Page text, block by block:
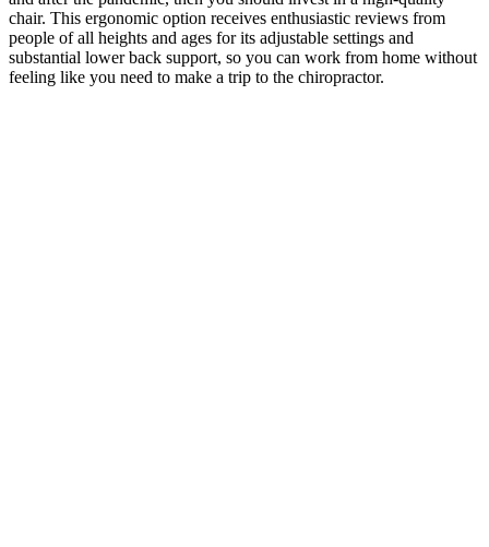
chair. This ergonomic option receives enthusiastic reviews from
people of all heights and ages for its adjustable settings and
substantial lower back support, so you can work from home without
feeling like you need to make a trip to the chiropractor.